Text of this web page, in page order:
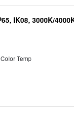
IK08, 3000K/
Temp